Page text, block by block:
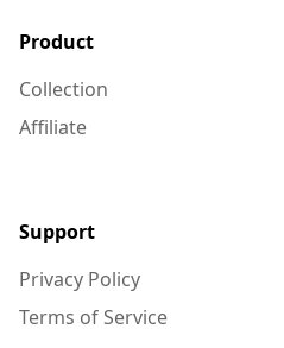
Product
Collection
Affiliate
Support
Privacy Policy
Terms of Service